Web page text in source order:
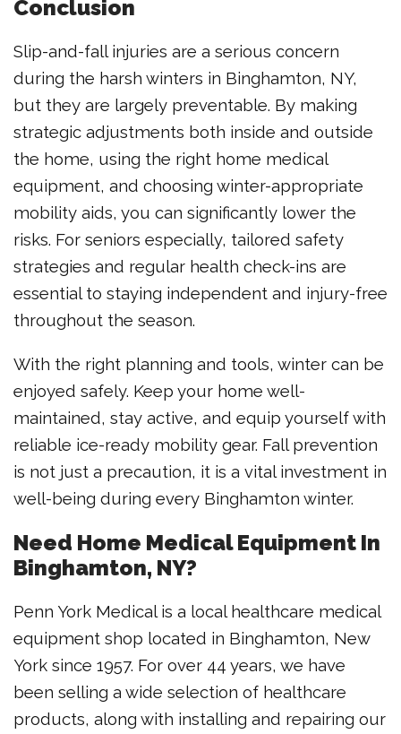
Conclusion
Slip-and-fall injuries are a serious concern
during the harsh winters in Binghamton, NY,
but they are largely preventable. By making
strategic adjustments both inside and outside
the home, using the right home medical
equipment, and choosing winter-appropriate
mobility aids, you can significantly lower the
risks. For seniors especially, tailored safety
strategies and regular health check-ins are
essential to staying independent and injury-free
throughout the season.
With the right planning and tools, winter can be
enjoyed safely. Keep your home well-
maintained, stay active, and equip yourself with
reliable ice-ready mobility gear. Fall prevention
is not just a precaution, it is a vital investment in
well-being during every Binghamton winter.
Need Home Medical Equipment In
Binghamton, NY?
Penn York Medical is a local healthcare medical
equipment shop located in Binghamton, New
York since 1957. For over 44 years, we have
been selling a wide selection of healthcare
products, along with installing and repairing our